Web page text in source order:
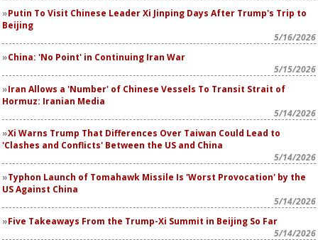
Putin To Visit Chinese Leader Xi Jinping Days After Trump's Trip to
Beijing
5/16/2026
China: 'No Point' in Continuing Iran War
5/15/2026
Iran Allows a 'Number' of Chinese Vessels To Transit Strait of
Hormuz: Iranian Media
5/14/2026
Xi Warns Trump That Differences Over Taiwan Could Lead to
'Clashes and Conflicts' Between the US and China
5/14/2026
Typhon Launch of Tomahawk Missile Is 'Worst Provocation' by the
US Against China
5/14/2026
Five Takeaways From the Trump-Xi Summit in Beijing So Far
5/14/2026